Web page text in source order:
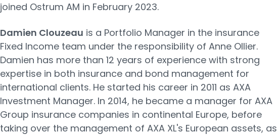
joined Ostrum AM in February 2023.
Damien Clouzeau is a Portfolio Manager in the insurance
Fixed Income team under the responsibility of Anne Ollier.
Damien has more than 12 years of experience with strong
expertise in both insurance and bond management for
international clients. He started his career in 2011 as AXA
Investment Manager. In 2014, he became a manager for AXA
Group insurance companies in continental Europe, before
taking over the management of AXA XL's European assets, as